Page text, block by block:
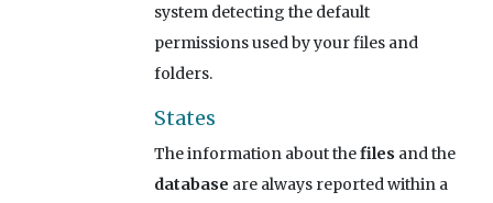
system detecting the default
permissions used by your files and
folders.
States
The information about thefiles and the
database are always reported within a